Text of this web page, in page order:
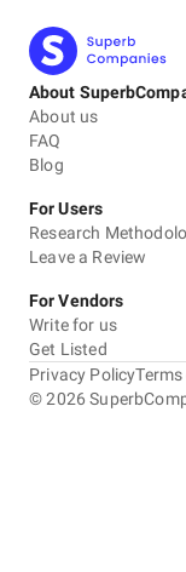
About
About us
FAQ
Blog
For Users
Research
Leave a Review
For Vendors
Write for us
Get Listed
©2026
Privacy Policy